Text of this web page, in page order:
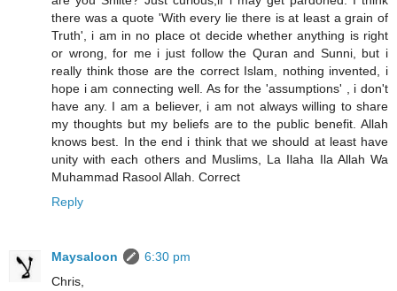
there was a quote 'With every lie there is at least a grain of
Truth', i am in no place ot decide whether anything is right
or wrong, for me i just follow the Quran and Sunni, but i
really think those are the correct Islam, nothing invented, i
hope i am connecting well. As for the 'assumptions' , i don't
have any. I am a believer, i am not always willing to share
my thoughts but my beliefs are to the public benefit. Allah
knows best. In the end i think that we should at least have
unity with each others and Muslims, La Ilaha Ila Allah Wa
Muhammad Rasool Allah. Correct
Reply
Maysaloon
6:30 pm
Chris,